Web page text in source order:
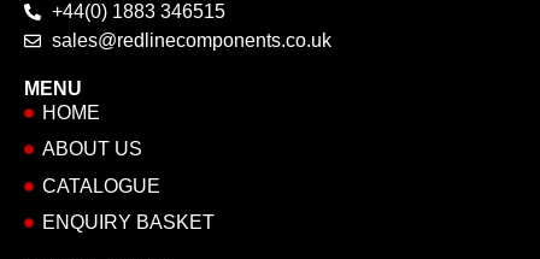
+44(0) 1883 346515
sales@redlinecomponents.co.uk
MENU
HOME
ABOUT US
CATALOGUE
ENQUIRY BASKET